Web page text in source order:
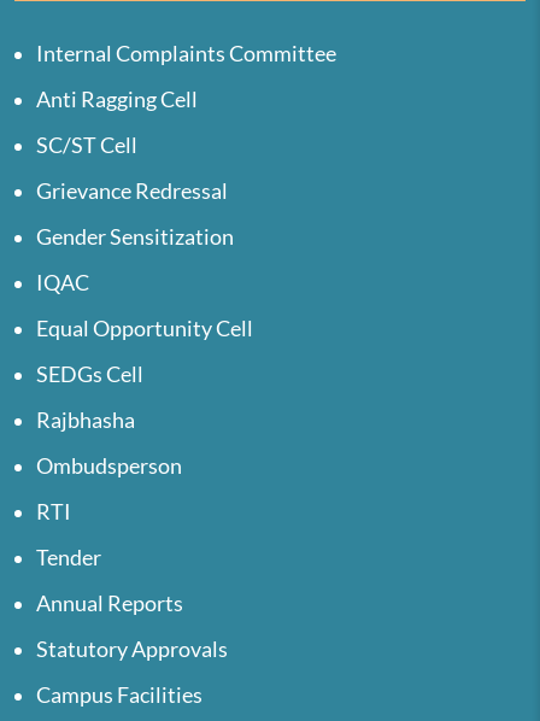
Internal Complaints Committee
Anti Ragging Cell
SC/ST Cell
Grievance Redressal
Gender Sensitization
IQAC
Equal Opportunity Cell
SEDGs Cell
Rajbhasha
Ombudsperson
RTI
Tender
Annual Reports
Statutory Approvals
Campus Facilities